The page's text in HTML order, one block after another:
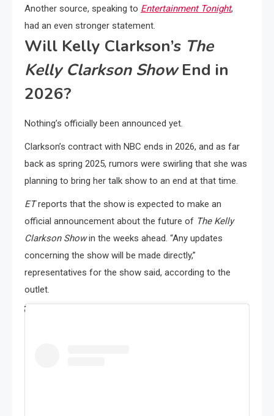
Another source, speaking to Entertainment Tonight,
had an even stronger statement.
Will Kelly Clarkson’s The
Kelly Clarkson ShowEnd in
2026?
Nothing’s officially been announced yet.
Clarkson’s contract with NBC ends in 2026, and as far
back as spring 2025, rumors were swirling that she was
planning to bring her talk show to an end at that time.
ETreports that the show is expected to make an
official announcement about the future of The Kelly
Clarkson Showin the weeks ahead. “Any updates
concerning the show will be made directly,”
representatives for the show said, according to the
outlet.